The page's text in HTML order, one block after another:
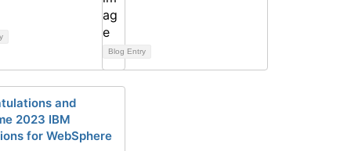
Blog Entry
and
2023 IBM
for WebSphere